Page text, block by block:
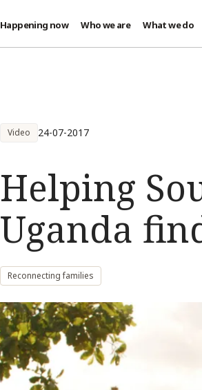
Happening now Who we are What we do
Video 24-07-2017
Helping
Uganda
Reconnecting families